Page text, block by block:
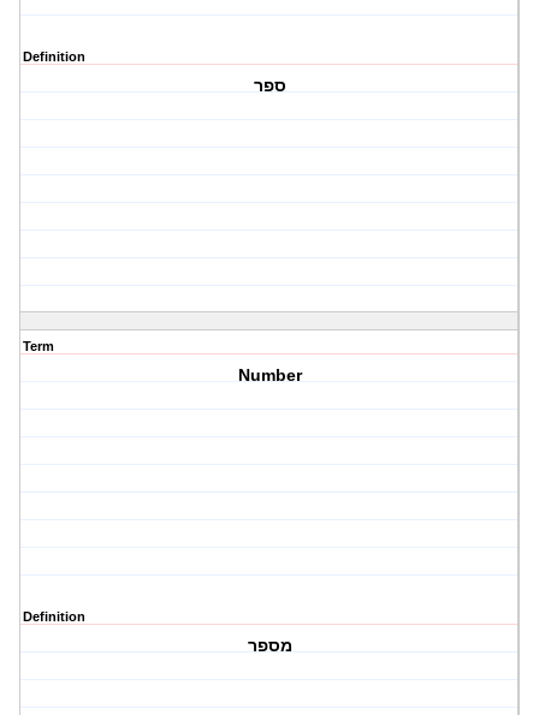
Definition
ספר
Term
Number
Definition
מספר